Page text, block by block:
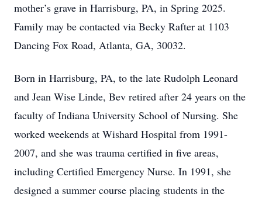
mother’s grave in Harrisburg, PA, in Spring 2025.
Family may be contacted via Becky Rafter at 1103
Dancing Fox Road, Atlanta, GA, 30032.
Born in Harrisburg, PA, to the late Rudolph Leonard
and Jean Wise Linde, Bev retired after 24 years on the
faculty of Indiana University School of Nursing. She
worked weekends at Wishard Hospital from 1991-
2007, and she was trauma certified in five areas,
including Certified Emergency Nurse. In 1991, she
designed a summer course placing students in the